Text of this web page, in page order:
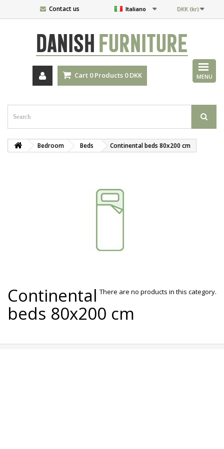
Contact us DKK (kr)
Italiano
DANISHFURNITURE
MENU
Cart 0 Products 0 DKK
Bedroom Beds Continental beds 80x200 cm
There are no products in this category.
Continental
beds 80x200 cm